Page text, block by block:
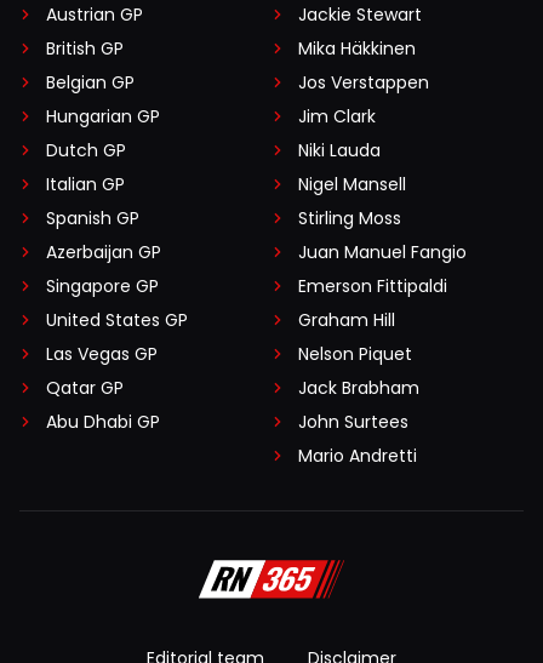
Austrian GP
British GP
Belgian GP
Hungarian GP
Dutch GP
Italian GP
Spanish GP
Azerbaijan GP
Singapore GP
United States GP
Las Vegas GP
Qatar GP
Abu Dhabi GP
Jackie Stewart
Mika Häkkinen
Jos Verstappen
Jim Clark
Niki Lauda
Nigel Mansell
Stirling Moss
Juan Manuel Fangio
Emerson Fittipaldi
Graham Hill
Nelson Piquet
Jack Brabham
John Surtees
Mario Andretti
Editorial team Disclaimer